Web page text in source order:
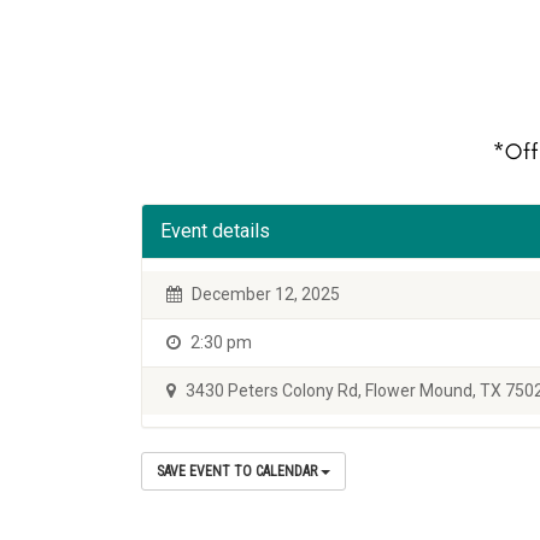
Event details
December 12, 2025
2:30 pm
3430 Peters Colony Rd, Flower Mound, TX
SAVE EVENT TO CALENDAR